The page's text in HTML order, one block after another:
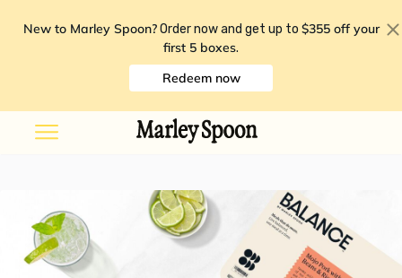
New to Marley Spoon? Order now and get up to $355 off your
first 5 boxes.
Redeem now